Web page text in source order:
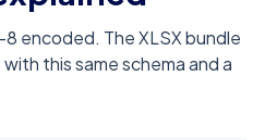
encoded. The XLSX bundle
this same schema and a